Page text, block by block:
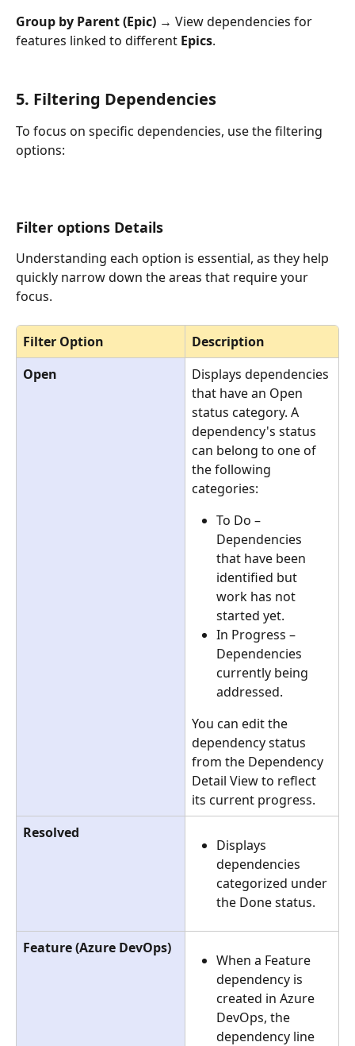
Group by Parent (Epic) → View dependencies for
features linked to different Epics.
5. Filtering Dependencies
To focus on specific dependencies, use the filtering
options:
Filter options Details
Understanding each option is essential, as they help
quickly narrow down the areas that require your
focus.
Filter Option
Description
Open
Displays dependencies
that have an Open
status category. A
dependency's status
can belong to one of
the following
categories:
To Do –
Dependencies
that have been
identified but
work has not
started yet.
In Progress –
Dependencies
currently being
addressed.
You can edit the
dependency status
from the Dependency
Detail View to reflect
its current progress.
Resolved
Displays
dependencies
categorized under
the Done status.
Feature (Azure DevOps)
When a Feature
dependency is
created in Azure
DevOps, the
dependency line